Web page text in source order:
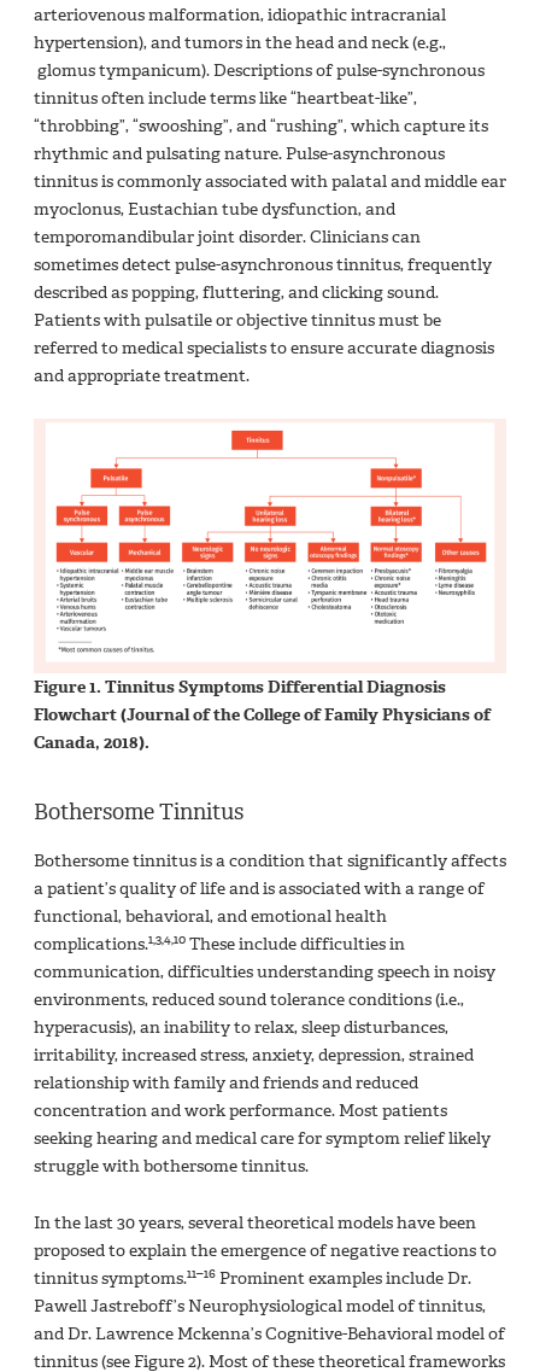
arteriovenous malformation, idiopathic intracranial
hypertension), and tumors in the head and neck (e.g.,
glomus tympanicum). Descriptions of pulse-synchronous
tinnitus often include terms like “heartbeat-like”,
“throbbing”, “swooshing”, and “rushing”, which capture its
rhythmic and pulsating nature. Pulse-asynchronous
tinnitus is commonly associated with palatal and middle ear
myoclonus, Eustachian tube dysfunction, and
temporomandibular joint disorder. Clinicians can
sometimes detect pulse-asynchronous tinnitus, frequently
described as popping, fluttering, and clicking sound.
Patients with pulsatile or objective tinnitus must be
referred to medical specialists to ensure accurate diagnosis
and appropriate treatment.
Figure 1. Tinnitus Symptoms Differential Diagnosis
Flowchart (Journal of the College of Family Physicians of
Canada, 2018).
Bothersome Tinnitus
Bothersome tinnitus is a condition that significantly affects
a patient’s quality of life and is associated with a range of
functional, behavioral, and emotional health
complications.1,3,4,10 These include difficulties in
communication, difficulties understanding speech in noisy
environments, reduced sound tolerance conditions (i.e.,
hyperacusis), an inability to relax, sleep disturbances,
irritability, increased stress, anxiety, depression, strained
relationship with family and friends and reduced
concentration and work performance. Most patients
seeking hearing and medical care for symptom relief likely
struggle with bothersome tinnitus.
In the last 30 years, several theoretical models have been
proposed to explain the emergence of negative reactions to
tinnitus symptoms.11–16 Prominent examples include Dr.
Pawell Jastreboff’s Neurophysiological model of tinnitus,
and Dr. Lawrence Mckenna’s Cognitive-Behavioral model of
tinnitus (see Figure 2). Most of these theoretical frameworks